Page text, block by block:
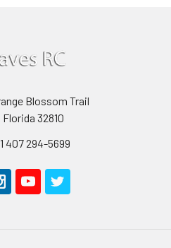
Blossom Trail
Florida 32810
407 294-5699